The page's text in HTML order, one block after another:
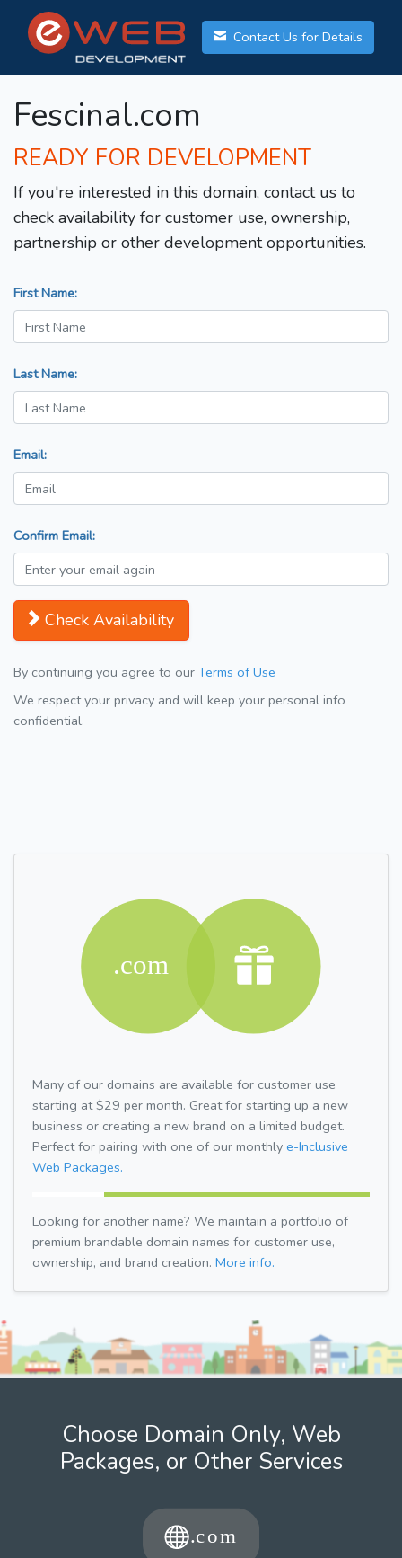
Contact Us for Details
Fescinal.com
READY FOR DEVELOPMENT
If you're interested in this domain, contact us to
check availability for customer use, ownership,
partnership or other development opportunities.
First Name:
Last Name:
Email:
Confirm Email:
Check Availability
By continuing you agree to our Terms of Use
We respect your privacy and will keep your personal info
confidential.
Many of our domains are available for customer use
starting at $29 per month. Great for starting up a new
business or creating a new brand on a limited budget.
Perfect for pairing with one of our monthly e-Inclusive
Web Packages.
Looking for another name? We maintain a portfolio of
premium brandable domain names for customer use,
ownership, and brand creation. More info.
Choose Domain Only, Web
Packages, or Other Services